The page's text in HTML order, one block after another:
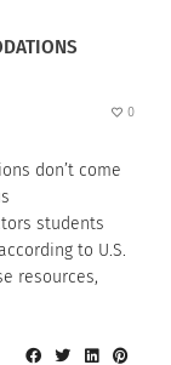
0
don’t come
students
to U.S.
resources,